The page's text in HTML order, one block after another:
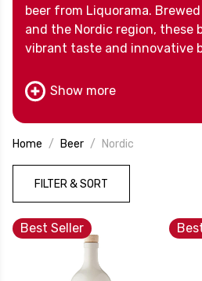
beer from Liquorama.
and the Nordic region, these
vibrant taste and innovative
something new.
Show more
Home Beer Nordic
FILTER & SORT
Best Seller